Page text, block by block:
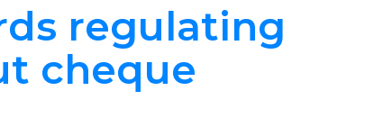
regulating
cheque